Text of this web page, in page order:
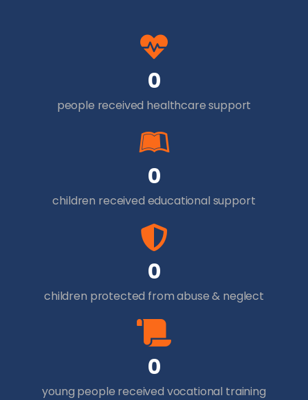
0
people received healthcare support
0
children received educational support
0
children protected from abuse & neglect
0
young people received vocational training